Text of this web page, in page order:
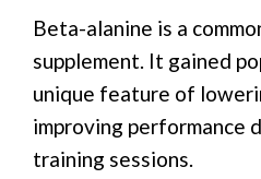
Beta-alanine is a
supplement. It gained
unique feature of
improving performance
training sessions.